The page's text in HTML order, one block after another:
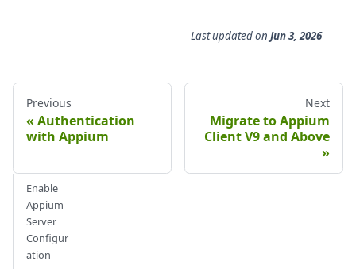
Last updatedon Jun 3, 2026
Previous
Authentication
with Appium
Next
Migrate to Appium
Client V9 and Above
Enable
Appium
Server
Configur
ation